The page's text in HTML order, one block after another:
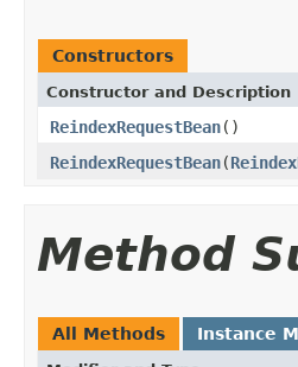
Constructors
Constructor and Description
ReindexRequestBean()
ReindexRequestBean(
Method
All Methods Instance